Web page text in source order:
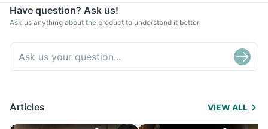
Have question? Ask us!
Ask us anything about the product to understand it better
Articles VIEW ALL